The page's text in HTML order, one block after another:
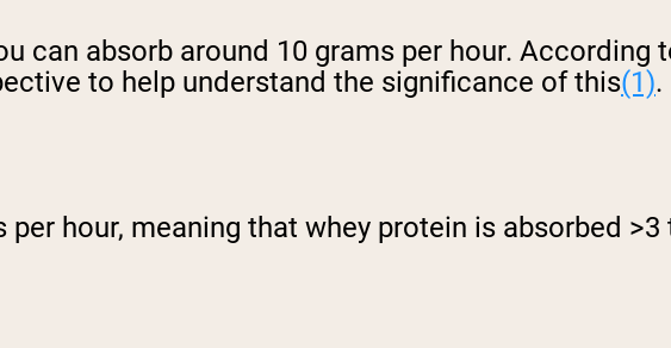
can absorb around 10 grams per hour. According
to help understand the significance of this(1).
hour, meaning that whey protein is absorbed